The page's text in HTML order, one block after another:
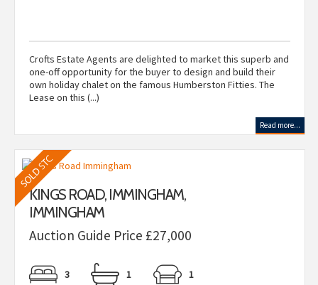
Crofts Estate Agents are delighted to market this superb and
one-off opportunity for the buyer to design and build their
own holiday chalet on the famous Humberston Fitties. The
Lease on this (...)
Read more...
KINGS ROAD, IMMINGHAM,
IMMINGHAM
Auction Guide Price £27,000
3 1 1